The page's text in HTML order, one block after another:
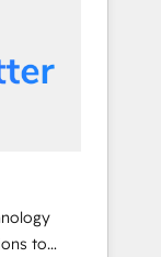
that
time
full
Sales,
to